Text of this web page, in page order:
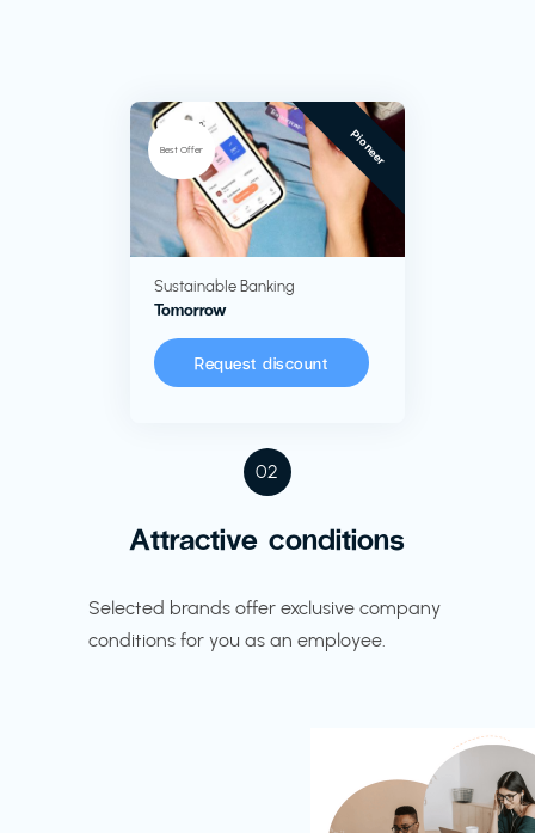
02
Attractive conditions
Selected brands offer exclusive company
conditions for you as an employee.
Best Offer Pioneer
Sustainable Banking
Tomorrow
Request discount